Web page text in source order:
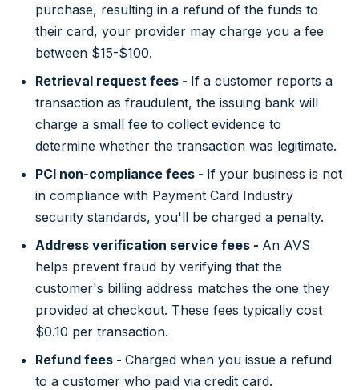
purchase, resulting in a refund of the funds to
their card, your provider may charge you a fee
between $15-$100.
Retrieval request fees - If a customer reports a
transaction as fraudulent, the issuing bank will
charge a small fee to collect evidence to
determine whether the transaction was legitimate.
PCI non-compliance fees - If your business is not
in compliance with Payment Card Industry
security standards, you'll be charged a penalty.
Address verification service fees - An AVS
helps prevent fraud by verifying that the
customer's billing address matches the one they
provided at checkout. These fees typically cost
$0.10 per transaction.
Refund fees - Charged when you issue a refund
to a customer who paid via credit card.